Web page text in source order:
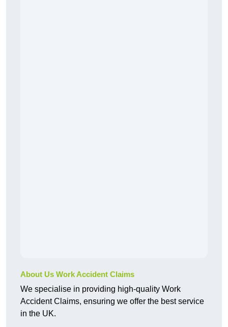
About Us Work Accident Claims
We specialise in providing high-quality Work
Accident Claims, ensuring we offer the best service
in the UK.